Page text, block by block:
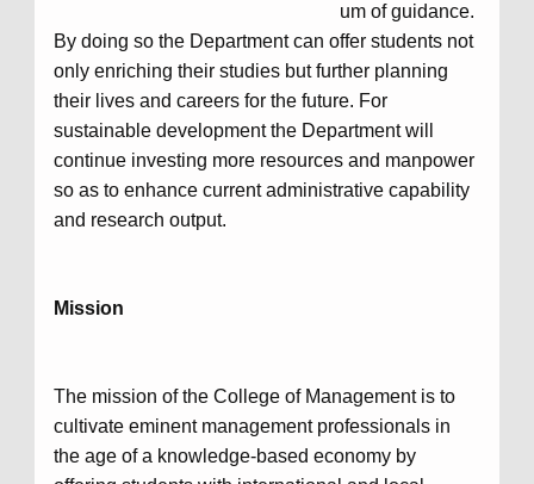
um of guidance.
By doing so the Department can offer students not
only enriching their studies but further planning
their lives and careers for the future. For
sustainable development the Department will
continue investing more resources and manpower
so as to enhance current administrative capability
and research output.
Mission
The mission of the College of Management is to
cultivate eminent management professionals in
the age of a knowledge-based economy by